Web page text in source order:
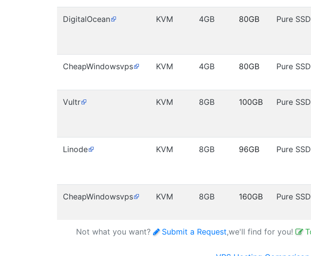
DigitalOcean KVM 4GB 80GB Pure SSD
CheapWindowsvps KVM 4GB 80GB Pure SSD
Vultr KVM 8GB 100GB Pure SSD
Linode KVM 8GB 96GB Pure SSD
CheapWindowsvps KVM 8GB 160GB Pure SSD
Not what you want? Submit a Request,we'll find for you!